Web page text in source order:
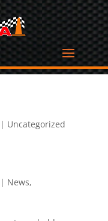
Uncategorized
News,